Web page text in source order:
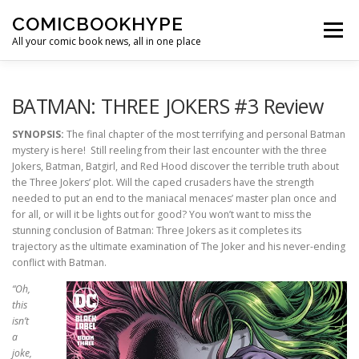
COMICBOOKHYPE
All your comic book news, all in one place
Menu
SUPER HERO HYPE
BATMAN: THREE JOKERS #3 Review
SYNOPSIS: The final chapter of the most terrifying and personal Batman
mystery is here! Still reeling from their last encounter with the three
Jokers, Batman, Batgirl, and Red Hood discover the terrible truth about
the Three Jokers’ plot. Will the caped crusaders have the strength
needed to put an end to the maniacal menaces’ master plan once and
for all, or will it be lights out for good? You won’t want to miss the
stunning conclusion of Batman: Three Jokers as it completes its
trajectory as the ultimate examination of The Joker and his never-ending
conflict with Batman.
“Oh,
this
isn’t
a
joke,